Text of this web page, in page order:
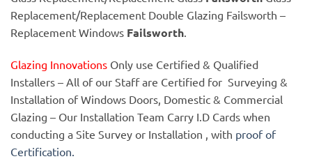
Replacement/Replacement Double Glazing Failsworth –
Replacement Windows Failsworth
Glazing Innovations Only use Certified & Qualified
Installers – All of our Staff are Certified for Surveying &
Installation of Windows Doors, Domestic & Commercial
Glazing – Our Installation Team Carry I.D Cards when
conducting a Site Survey or Installation , with proof of
Certification.